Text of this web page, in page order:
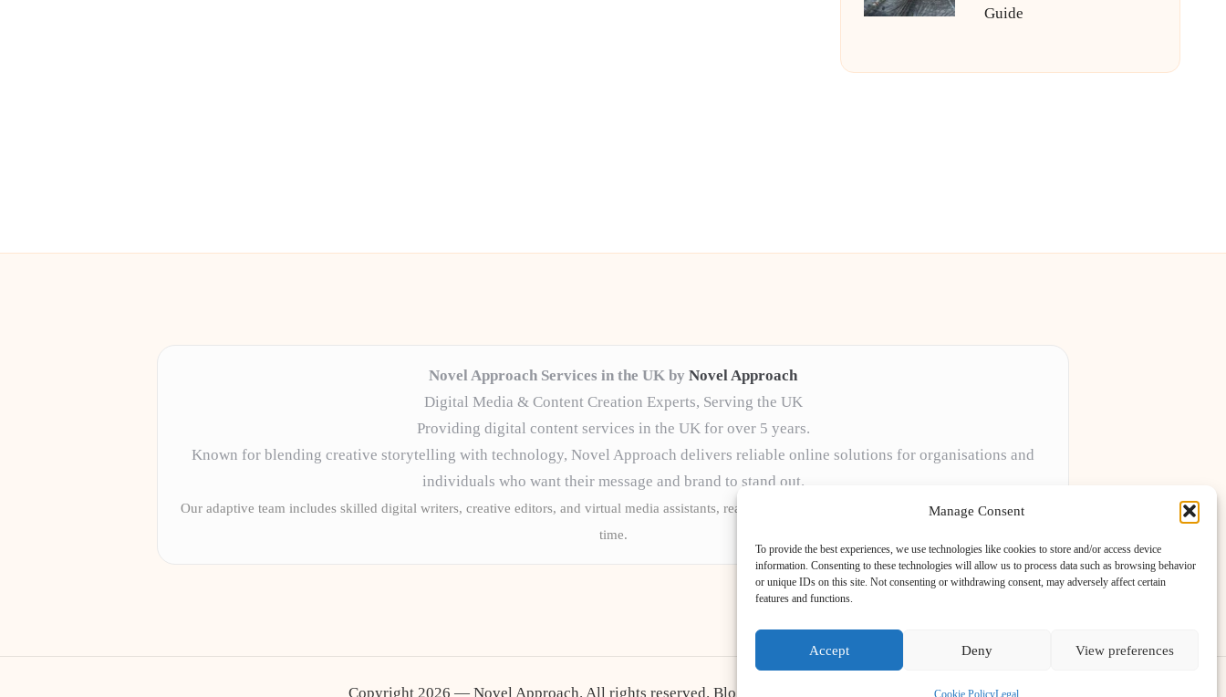
Manage Consent
To provide the best experiences, we use technologies like cookies to store and/or access device
information. Consenting to these technologies will allow us to process data such as browsing behavior
or unique IDs on this site. Not consenting or withdrawing consent, may adversely affect certain
features and functions.
Accept Deny View preferences
Cookie PolicyLegal
Guide
Novel Approach Services in the UK by Novel Approach
Digital Media & Content Creation Experts, Serving the UK
Providing digital content services in the UK for over 5 years.
Known for blending creative storytelling with technology, Novel Approach delivers reliable online solutions for organisations and
individuals who want their message and brand to stand out.
Our adaptive team includes skilled digital writers, creative editors, and virtual media assistants, ready to tailor projects to meet unique client needs every
time.
Copyright 2026 — Novel Approach. All rights reserved. Bloglo WordPress Theme